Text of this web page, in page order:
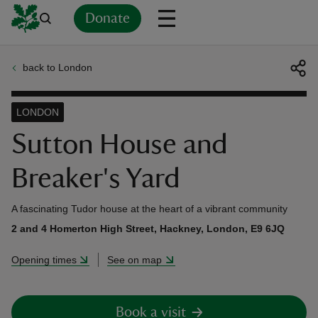
Donate
back to London
Sutton House and
Breaker's Yard
LONDON
A fascinating Tudor house at the heart of a vibrant community
2 and 4 Homerton High Street, Hackney, London, E9 6JQ
Opening times See on map
Book a visit